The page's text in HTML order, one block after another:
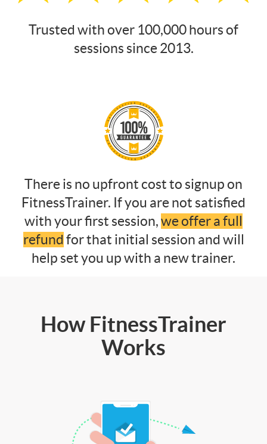
Trusted with over 100,000 hours of
sessions since 2013.
There is no upfront cost to signup on
FitnessTrainer. If you are not satisfied
with your first session,we offer a full
refund for that initial session and will
help set you up with a new trainer.
How FitnessTrainer
Works